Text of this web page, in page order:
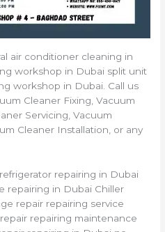
air conditioner cleaning in
workshop in Dubai split unit
workshop in Dubai. Call us
Cleaner Fixing, Vacuum
Servicing, Vacuum
Cleaner Installation, or any
repairing in Dubai
repairing in Dubai Chiller
repair repairing service
repairing maintenance